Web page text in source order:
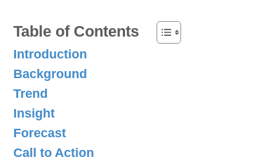
Table of Contents
Introduction
Background
Trend
Insight
Forecast
Call to Action